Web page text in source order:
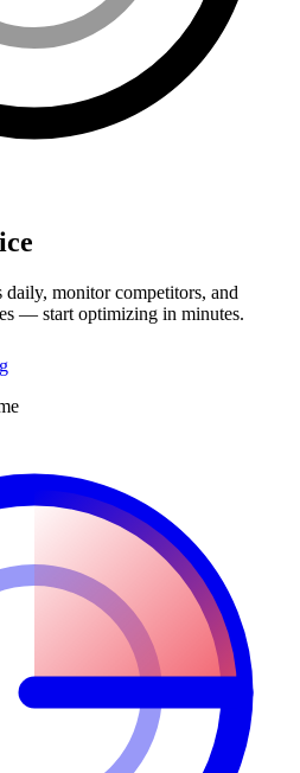
daily, monitor competitors, and
— start optimizing in minutes.